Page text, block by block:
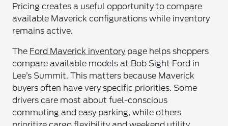
Pricing creates a useful opportunity to compare
available Maverick configurations while inventory
remains active.
The Ford Maverick inventorypage helps shoppers
compare available models at Bob Sight Ford in
Lee’s Summit. This matters because Maverick
buyers often have very specific priorities. Some
drivers care most about fuel-conscious
commuting and easy parking, while others